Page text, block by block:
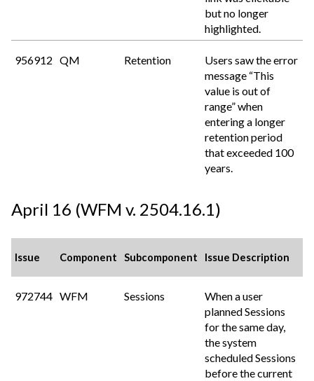
but no longer
highlighted.
956912 QM Retention
Users saw the error
message “This
value is out of
range” when
entering a longer
retention period
that exceeded 100
years.
April 16 (WFM v. 2504.16.1)
Issue Component Subcomponent Issue Description
972744 WFM Sessions
When a user
planned Sessions
for the same day,
the system
scheduled Sessions
before the current